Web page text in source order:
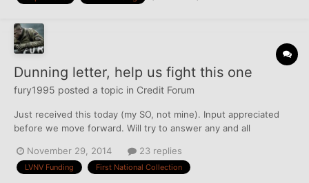
Dunning letter, help us fight this one
fury1995 posted a topic in Credit Forum
Just received this today (my SO, not mine). Input appreciated
before we move forward. Will try to answer any and all
Creditor: LVNV Funding LLC Original Creditor: Washington
Mutual Bank, NA/Washington...
November 29, 2014 23 replies
LVNV Funding First National Collection